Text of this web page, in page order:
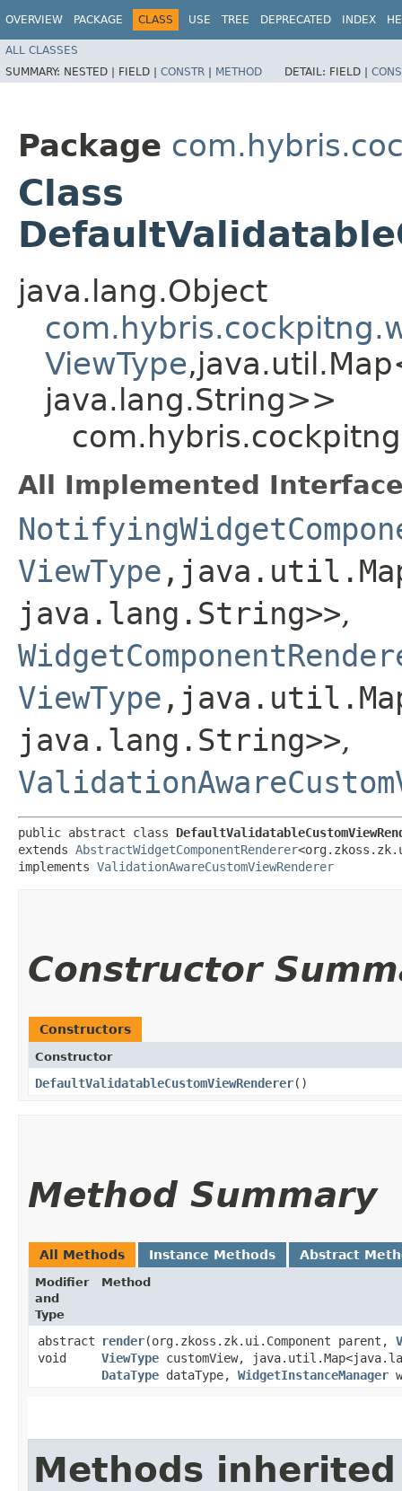
OVERVIEW PACKAGE CLASS USE TREE DEPRECATED INDEX
ALL CLASSES
SUMMARY: NESTED | FIELD | CONSTR | METHOD DETAIL: FIELD |
Package
Class
java.lang.Object
ViewType
java.lang.String>>
All Implemented
ViewType
java.lang.String>>,
ViewType
java.lang.String>>,
public abstract class
extends AbstractWidgetComponentRenderer
implements ValidationAwareCustomViewRenderer
Constructor
Constructors
Constructor
DefaultValidatableCustomViewRenderer()
Method Summary
All Methods Instance Methods Abstract
Modifier
and
Type
Method
abstract
void
render​(org.zkoss.zk.ui.Component parent,
ViewType customView,
DataType dataType, WidgetInstanceManager
Methods